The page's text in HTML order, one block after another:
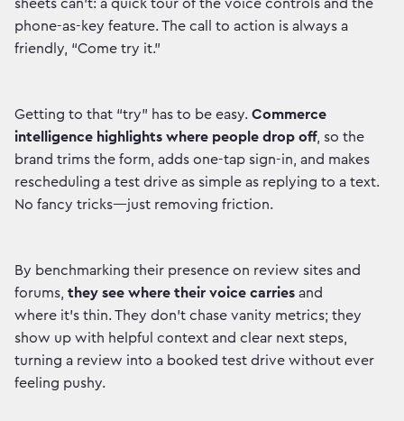
sheets can’t: a quick tour of the voice controls and the
phone-as-key feature. The call to action is always a
friendly, “Come try it.”
Getting to that “try” has to be easy. Commerce
intelligence highlights where people drop off, so the
brand trims the form, adds one-tap sign-in, and makes
rescheduling a test drive as simple as replying to a text.
No fancy tricks—just removing friction.
By benchmarking their presence on review sites and
forums, they see where their voice carries and
where it’s thin. They don’t chase vanity metrics; they
show up with helpful context and clear next steps,
turning a review into a booked test drive without ever
feeling pushy.